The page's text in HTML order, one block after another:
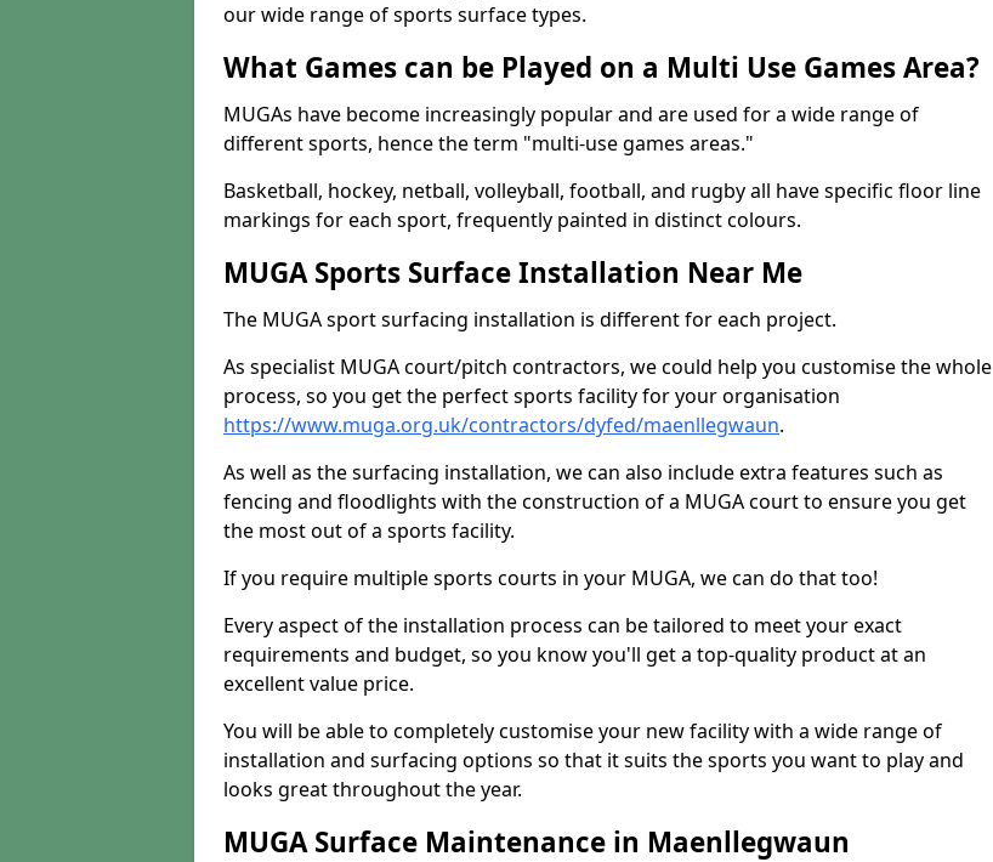
our wide range of sports surface types.
What Games can be Played on a Multi Use Games Area?
MUGAs have become increasingly popular and are used for a wide range of
different sports, hence the term "multi-use games areas."
Basketball, hockey, netball, volleyball, football, and rugby all have specific floor line
markings for each sport, frequently painted in distinct colours.
MUGA Sports Surface Installation Near Me
The MUGA sport surfacing installation is different for each project.
As specialist MUGA court/pitch contractors, we could help you customise the whole
process, so you get the perfect sports facility for your organisation
https://www.muga.org.uk/contractors/dyfed/maenllegwaun.
As well as the surfacing installation, we can also include extra features such as
fencing and floodlights with the construction of a MUGA court to ensure you get
the most out of a sports facility.
If you require multiple sports courts in your MUGA, we can do that too!
Every aspect of the installation process can be tailored to meet your exact
requirements and budget, so you know you'll get a top-quality product at an
excellent value price.
You will be able to completely customise your new facility with a wide range of
installation and surfacing options so that it suits the sports you want to play and
looks great throughout the year.
MUGA Surface Maintenance in Maenllegwaun